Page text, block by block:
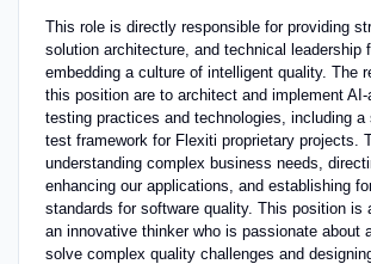
This role is directly responsible for providing
solution architecture, and technical leadership
embedding a culture of intelligent quality. The
this position are to architect and implement AI-
testing practices and technologies, including a
test framework for Flexiti proprietary projects.
understanding complex business needs,
enhancing our applications, and establishing
standards for software quality. This position is
an innovative thinker who is passionate about
solve complex quality challenges and